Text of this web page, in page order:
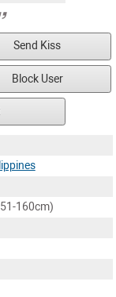
Send Kiss
Block User
160cm)